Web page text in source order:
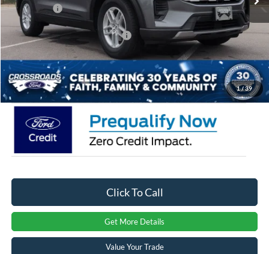
1/39
Ford Offers:
-$3,000
Crossroads Protection Package:
$987
$899
Crossroads Price: $36,046
Click To Call
Get More Details
Value Your Trade